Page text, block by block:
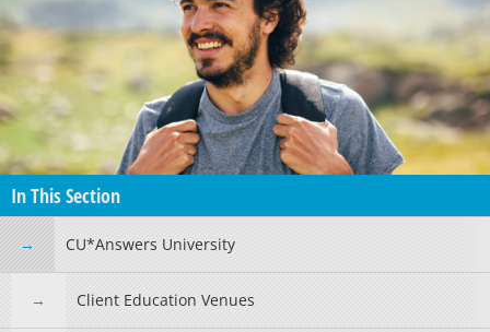
In This Section
CU*Answers University
Client Education Venues